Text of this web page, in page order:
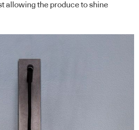
allowing the produce to shine